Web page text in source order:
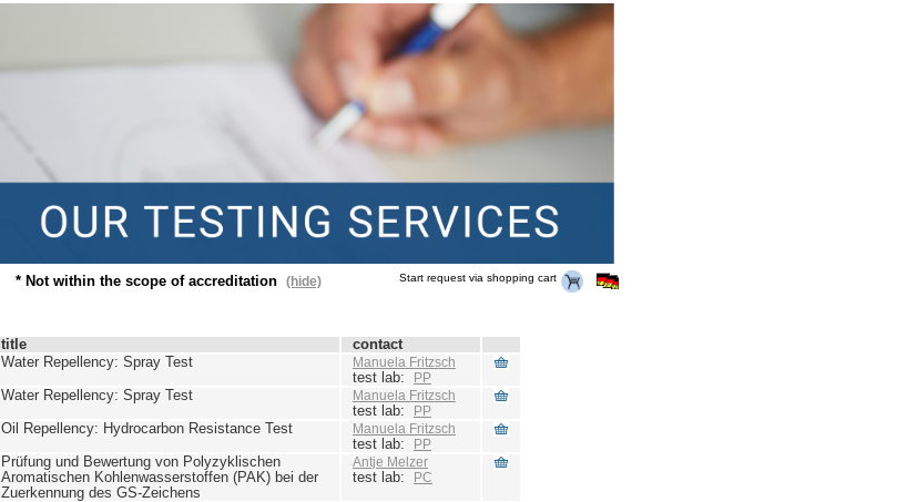
* Not within the scope of accreditation (hide) Start request via shopping cart
title
contact
Water Repellency: Spray Test Manuela Fritzsch
test lab: PP
Water Repellency: Spray Test Manuela Fritzsch
test lab: PP
Oil Repellency: Hydrocarbon Resistance Test Manuela Fritzsch
test lab: PP
Prüfung und Bewertung von Polyzyklischen
Aromatischen Kohlenwasserstoffen (PAK) bei der
Zuerkennung des GS-Zeichens
Antje Melzer
test lab: PC